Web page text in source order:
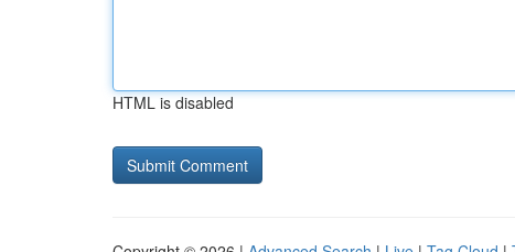
HTML is disabled